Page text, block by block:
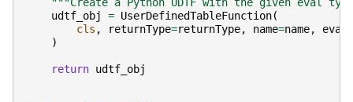
"""Create a Python UDTF with the given eval
udtf_obj
= UserDefinedTableFunction(
cls , returnType=returnType, name=name,
)
return udtf_obj